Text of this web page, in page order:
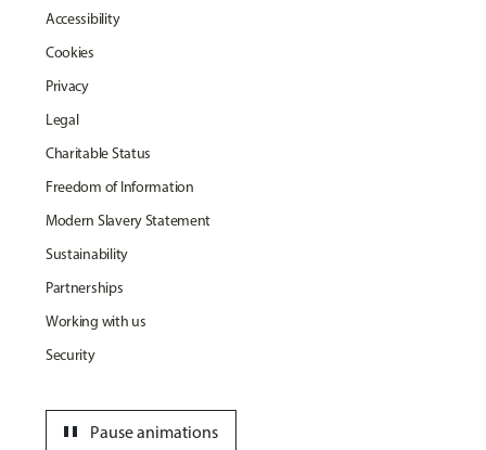
Accessibility
Cookies
Privacy
Legal
Charitable Status
Freedom of Information
Modern Slavery Statement
Sustainability
Partnerships
Working with us
Security
Pause animations
pause